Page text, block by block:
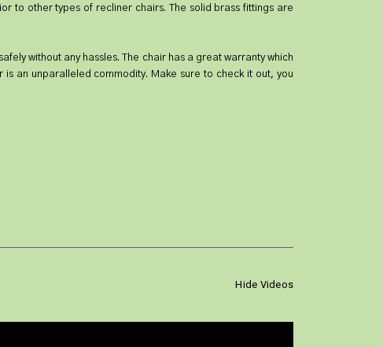
to other types of recliner chairs. The solid brass fittings are
without any hassles. The chair has a great warranty which
an unparalleled commodity. Make sure to check it out, you
Hide Videos